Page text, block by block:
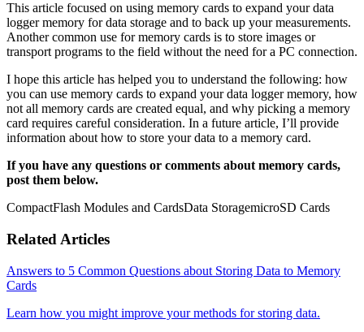
This article focused on using memory cards to expand your data
logger memory for data storage and to back up your measurements.
Another common use for memory cards is to store images or
transport programs to the field without the need for a PC connection.
I hope this article has helped you to understand the following: how
you can use memory cards to expand your data logger memory, how
not all memory cards are created equal, and why picking a memory
card requires careful consideration. In a future article, I’ll provide
information about how to store your data to a memory card.
If you have any questions or comments about memory cards,
post them below.
CompactFlash Modules and CardsData StoragemicroSD Cards
Related Articles
Answers to 5 Common Questions about Storing Data to Memory
Cards
Learn how you might improve your methods for storing data.